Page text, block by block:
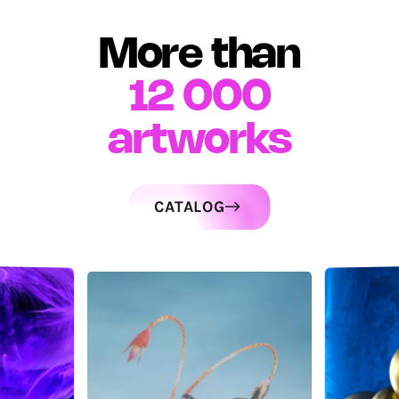
More than
12 000
artworks
CATALOG